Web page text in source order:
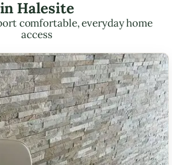
in Halesite
comfortable, everyday home
access